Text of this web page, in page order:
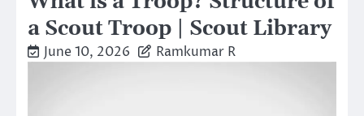
a Scout Troop | Scout Library
June 10, 2026 Ramkumar R